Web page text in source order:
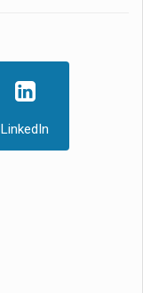
LinkedIn